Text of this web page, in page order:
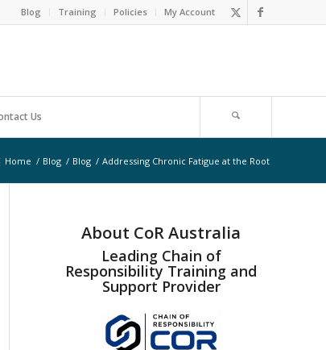
Blog Training Policies My Account
Us
Home / Blog / Blog / Addressing Chronic Fatigue at the Root
About CoR Australia
Leading Chain of
Responsibility Training and
Support Provider